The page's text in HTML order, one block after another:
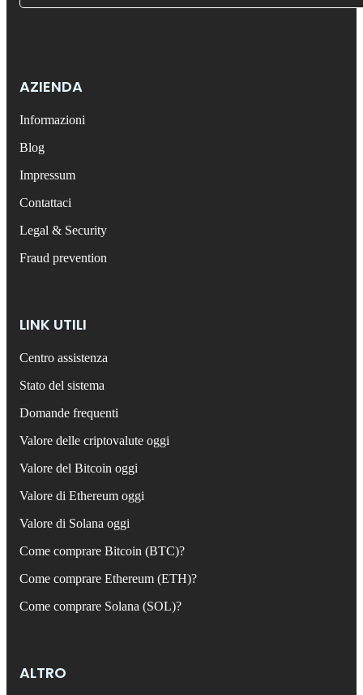
AZIENDA
Informazioni
Blog
Impressum
Contattaci
Legal & Security
Fraud prevention
LINK UTILI
Centro assistenza
Stato del sistema
Domande frequenti
Valore delle criptovalute oggi
Valore del Bitcoin oggi
Valore di Ethereum oggi
Valore di Solana oggi
Come comprare Bitcoin (BTC)?
Come comprare Ethereum (ETH)?
Come comprare Solana (SOL)?
ALTRO